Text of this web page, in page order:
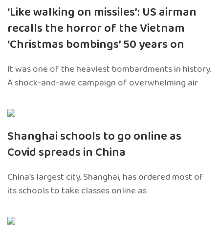
‘Like walking on missiles’: US airman
recalls the horror of the Vietnam
‘Christmas bombings’ 50 years on
It was one of the heaviest bombardments in history.
A shock-and-awe campaign of overwhelming air
Shanghai schools to go online as
Covid spreads in China
China’s largest city, Shanghai, has ordered most of
its schools to take classes online as